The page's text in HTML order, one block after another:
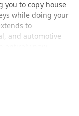
to copy house
while doing your
to
and automotive
entirely new
aims to connect